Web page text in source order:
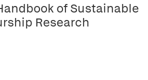
of Sustainable
Research